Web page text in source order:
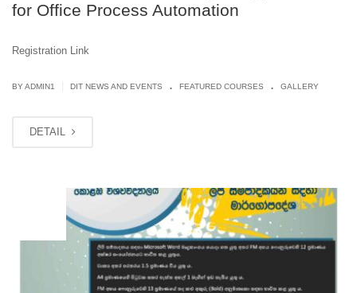
for Office Process Automation
Registration Link
BYADMIN1 DIT NEWS AND EVENTS . FEATURED COURSES . GALLERY
DETAIL